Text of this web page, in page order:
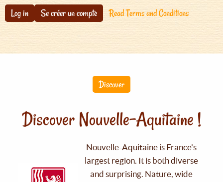
Log in Se créer un compte Read Terms and Conditions
Discover
Discover Nouvelle-Aquitaine !
Nouvelle-Aquitaine is France's
largest region. It is both diverse
and surprising. Nature, wide